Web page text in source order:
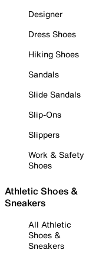
Designer
Dress Shoes
Hiking Shoes
Sandals
Slide Sandals
Slip-Ons
Slippers
Work & Safety
Shoes
Athletic Shoes &
Sneakers
All Athletic
Shoes &
Sneakers